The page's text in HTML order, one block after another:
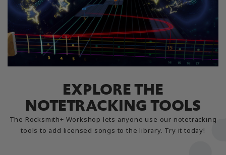
EXPLORE THE
NOTETRACKING TOOLS
The Rocksmith+ Workshop lets anyone use our notetracking
tools to add licensed songs to the library. Try it today!